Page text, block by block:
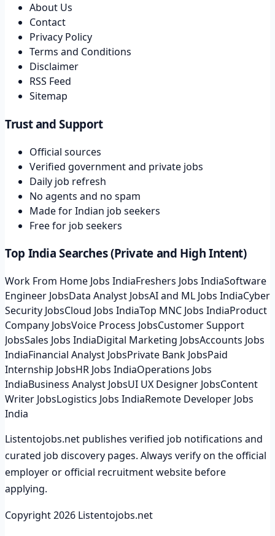
About Us
Contact
Privacy Policy
Terms and Conditions
Disclaimer
RSS Feed
Sitemap
Trust and Support
Official sources
Verified government and private jobs
Daily job refresh
No agents and no spam
Made for Indian job seekers
Free for job seekers
Top India Searches (Private and High Intent)
Work From Home Jobs IndiaFreshers Jobs IndiaSoftware
Engineer JobsData Analyst JobsAI and ML Jobs IndiaCyber
Security JobsCloud Jobs IndiaTop MNC Jobs IndiaProduct
Company JobsVoice Process JobsCustomer Support
JobsSales Jobs IndiaDigital Marketing JobsAccounts Jobs
IndiaFinancial Analyst JobsPrivate Bank JobsPaid
Internship JobsHR Jobs IndiaOperations Jobs
IndiaBusiness Analyst JobsUI UX Designer JobsContent
Writer JobsLogistics Jobs IndiaRemote Developer Jobs
India
Listentojobs.net publishes verified job notifications and
curated job discovery pages. Always verify on the official
employer or official recruitment website before
applying.
Copyright2026 Listentojobs.net